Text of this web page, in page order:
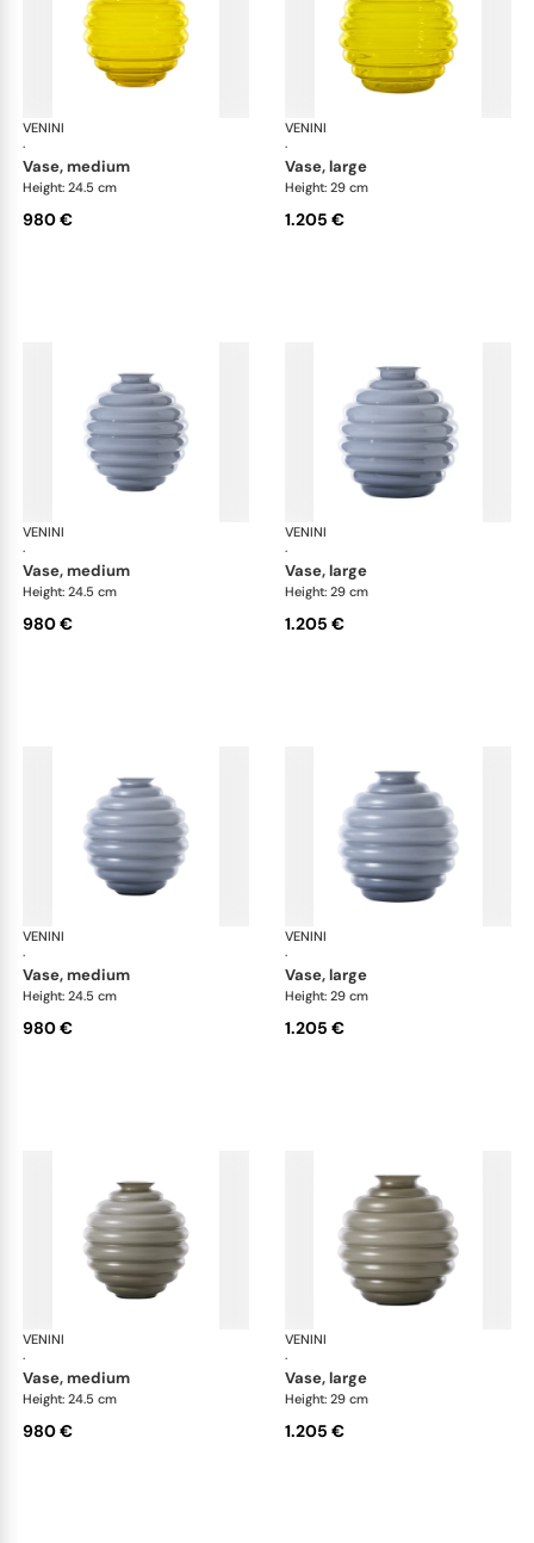
VENINI
·
vase, medium
Height: 24.5 cm
980 €
VENINI
·
vase, large
Height: 29 cm
1.205 €
VENINI
·
vase, medium
Height: 24.5 cm
980 €
VENINI
·
vase, large
Height: 29 cm
1.205 €
VENINI
·
vase, medium
Height: 24.5 cm
980 €
VENINI
·
vase, large
Height: 29 cm
1.205 €
VENINI
·
vase, medium
Height: 24.5 cm
980 €
VENINI
·
vase, large
Height: 29 cm
1.205 €